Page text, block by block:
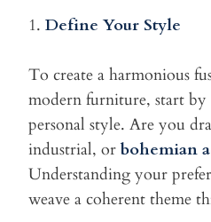
1. Define Your Style
To create a harmonious
modern furniture, start by
personal style. Are you
industrial, or bohemian
Understanding your
weave a coherent theme